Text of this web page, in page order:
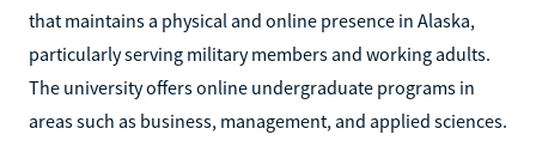
that maintains a physical and online presence in Alaska,
particularly serving military members and working adults.
The university offers online undergraduate programs in
areas such as business, management, and applied sciences.